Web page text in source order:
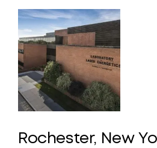
Rochester, New